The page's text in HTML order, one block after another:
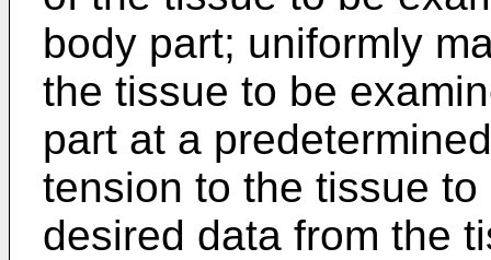
body part; uniformly
the tissue to be
part at a
tension to the tissue
desired data from the